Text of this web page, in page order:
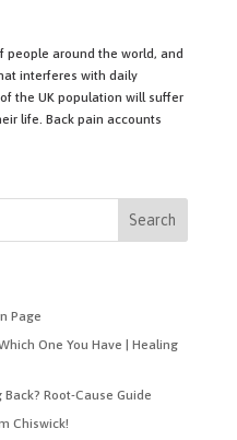
around the world, and
interferes with daily
the UK population will suffer
life. Back pain accounts
Page
One You Have | Healing
Root-Cause Guide
Chiswick!